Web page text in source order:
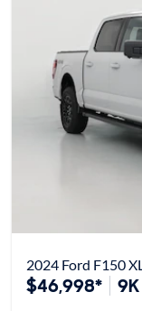
2024 Ford F150
$46,998*